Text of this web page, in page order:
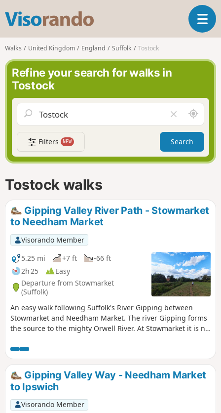
s
o
r
n
o
T
o
a
v
g
a
t
i
Walks United Kingdom England Suffolk Tostock
Refine your search for walks in
Tostock
l
e
a
r
f
d
A
r
o
n
d
Filters NEW Search
Tostock walks
Gipping Valley River Path - Stowmarket
to Needham Market
Visorando Member
5.25 mi
+7 ft
-66 ft
2h 25
Easy
Departure from Stowmarket
(Suffolk)
An easy walk following Suffolk's River Gipping between
Stowmarket and Needham Market. The river Gipping forms
the source to the mighty Orwell River. At Stowmarket it is no
the Suffolk countryside. The path keeps to the riverside
throughout with no difficult obstacles other than styles,
making a pleasant stroll between these two places. With
some fantastic pubs at either end it makes a good little pub
crawl.
Gipping Valley Way - Needham Market
to Ipswich
Visorando Member